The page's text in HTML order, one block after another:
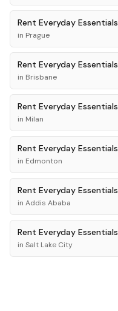
Rent Everyday Essentials
in Prague
Rent Everyday Essentials
in Brisbane
Rent Everyday Essentials
in Milan
Rent Everyday Essentials
in Edmonton
Rent Everyday Essentials
in Addis Ababa
Rent Everyday Essentials
in Salt Lake City